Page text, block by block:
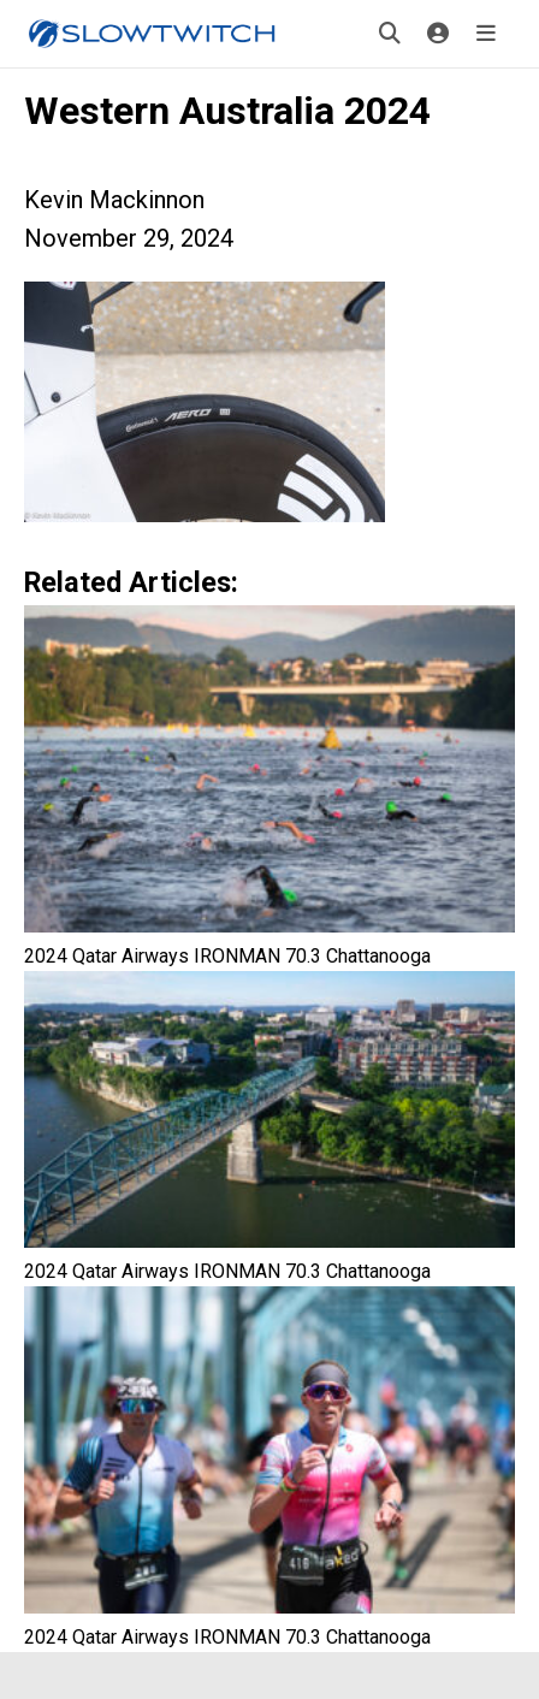
Western Australia 2024
Kevin Mackinnon
November 29, 2024
Related Articles:
2024 Qatar Airways IRONMAN 70.3 Chattanooga
2024 Qatar Airways IRONMAN 70.3 Chattanooga
2024 Qatar Airways IRONMAN 70.3 Chattanooga